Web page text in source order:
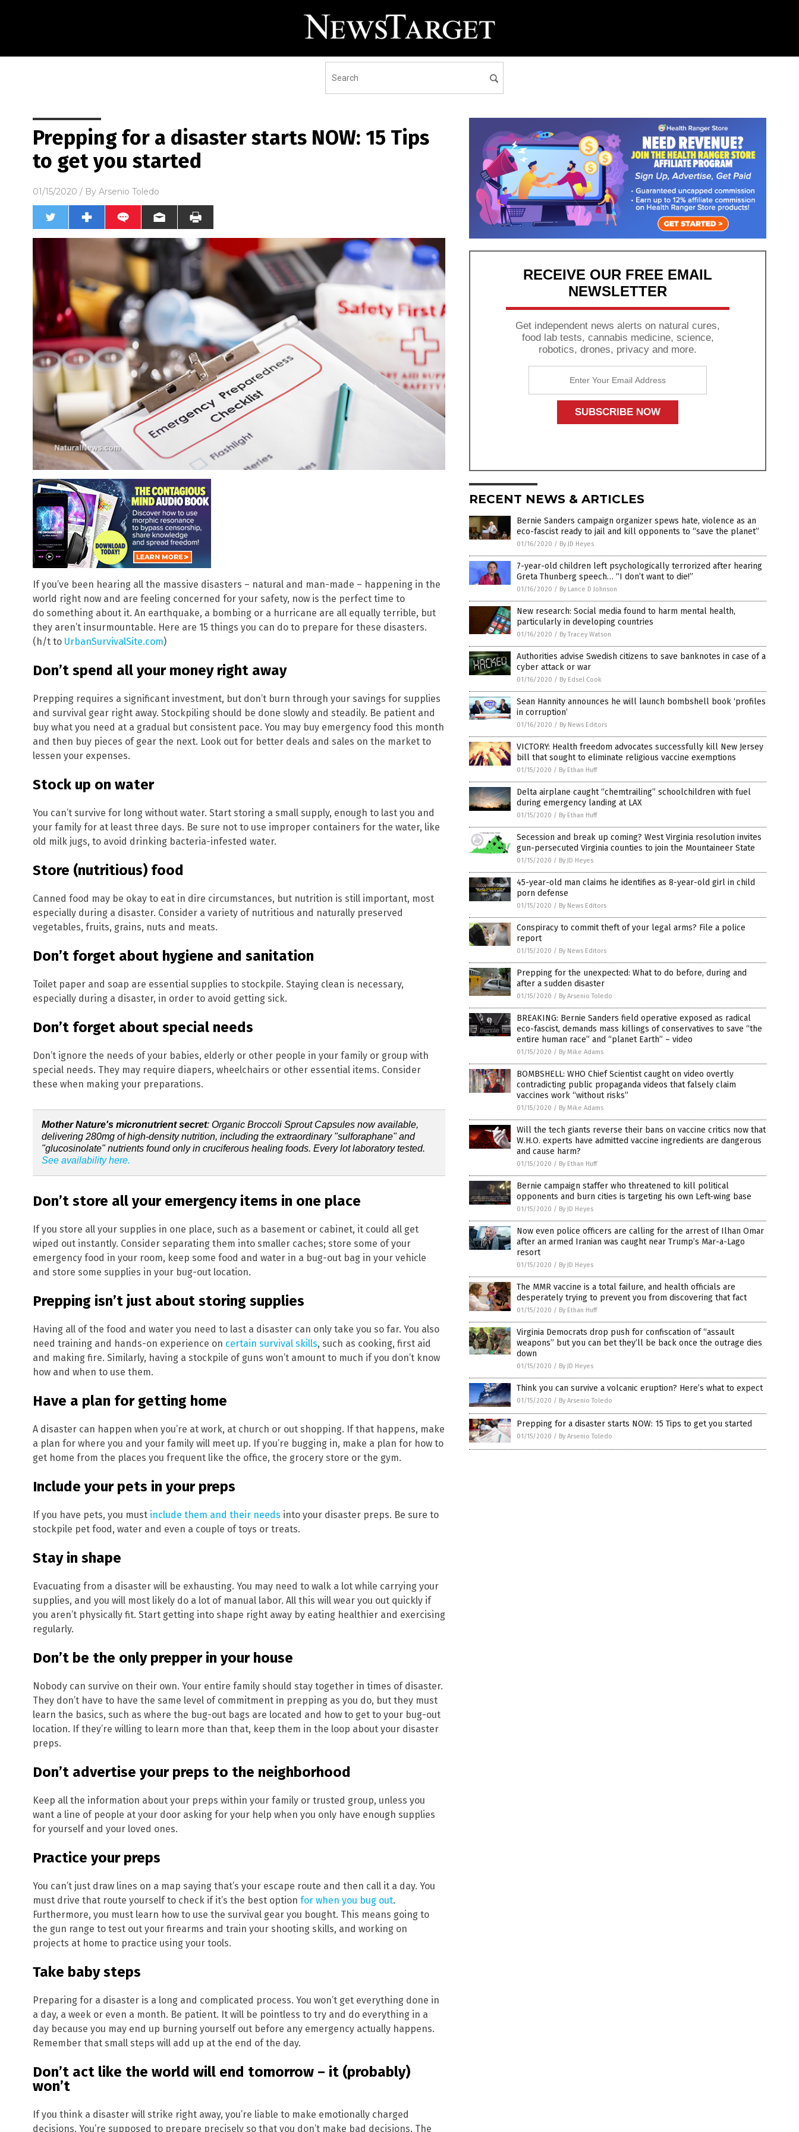
Prepping for a disaster starts NOW: 15 Tips
to get you started
01/15/2020 / By Arsenio Toledo
If you’ve been hearing all the massive disasters – natural and man-made – happening in the
world right now and are feeling concerned for your safety, now is the perfect time to
do something about it. An earthquake, a bombing or a hurricane are all equally terrible, but
they aren’t insurmountable. Here are 15 things you can do to prepare for these disasters.
(h/t to UrbanSurvivalSite.com)
Don’t spend all your money right away
Prepping requires a significant investment, but don’t burn through your savings for supplies
and survival gear right away. Stockpiling should be done slowly and steadily. Be patient and
buy what you need at a gradual but consistent pace. You may buy emergency food this month
and then buy pieces of gear the next. Look out for better deals and sales on the market to
lessen your expenses.
Stock up on water
You can’t survive for long without water. Start storing a small supply, enough to last you and
your family for at least three days. Be sure not to use improper containers for the water, like
old milk jugs, to avoid drinking bacteria-infested water.
Store (nutritious) food
Canned food may be okay to eat in dire circumstances, but nutrition is still important, most
especially during a disaster. Consider a variety of nutritious and naturally preserved
vegetables, fruits, grains, nuts and meats.
Don’t forget about hygiene and sanitation
Toilet paper and soap are essential supplies to stockpile. Staying clean is necessary,
especially during a disaster, in order to avoid getting sick.
Don’t forget about special needs
Don’t ignore the needs of your babies, elderly or other people in your family or group with
special needs. They may require diapers, wheelchairs or other essential items. Consider
these when making your preparations.
Mother Nature's micronutrient secret: Organic Broccoli Sprout Capsules now available,
delivering 280mg of high-density nutrition, including the extraordinary "sulforaphane" and
"glucosinolate" nutrients found only in cruciferous healing foods. Every lot laboratory tested.
See availability here.
Don’t store all your emergency items in one place
If you store all your supplies in one place, such as a basement or cabinet, it could all get
wiped out instantly. Consider separating them into smaller caches; store some of your
emergency food in your room, keep some food and water in a bug-out bag in your vehicle
and store some supplies in your bug-out location.
Prepping isn’t just about storing supplies
Having all of the food and water you need to last a disaster can only take you so far. You also
need training and hands-on experience on certain survival skills, such as cooking, first aid
and making fire. Similarly, having a stockpile of guns won’t amount to much if you don’t know
how and when to use them.
Have a plan for getting home
A disaster can happen when you’re at work, at church or out shopping. If that happens, make
a plan for where you and your family will meet up. If you’re bugging in, make a plan for how to
get home from the places you frequent like the office, the grocery store or the gym.
Include your pets in your preps
If you have pets, you must include them and their needs into your disaster preps. Be sure to
stockpile pet food, water and even a couple of toys or treats.
Stay in shape
Evacuating from a disaster will be exhausting. You may need to walk a lot while carrying your
supplies, and you will most likely do a lot of manual labor. All this will wear you out quickly if
you aren’t physically fit. Start getting into shape right away by eating healthier and exercising
regularly.
Don’t be the only prepper in your house
Nobody can survive on their own. Your entire family should stay together in times of disaster.
They don’t have to have the same level of commitment in prepping as you do, but they must
learn the basics, such as where the bug-out bags are located and how to get to your bug-out
location. If they’re willing to learn more than that, keep them in the loop about your disaster
preps.
Don’t advertise your preps to the neighborhood
Keep all the information about your preps within your family or trusted group, unless you
want a line of people at your door asking for your help when you only have enough supplies
for yourself and your loved ones.
Practice your preps
You can’t just draw lines on a map saying that’s your escape route and then call it a day. You
must drive that route yourself to check if it’s the best option for when you bug out.
Furthermore, you must learn how to use the survival gear you bought. This means going to
the gun range to test out your firearms and train your shooting skills, and working on
projects at home to practice using your tools.
Take baby steps
Preparing for a disaster is a long and complicated process. You won’t get everything done in
a day, a week or even a month. Be patient. It will be pointless to try and do everything in a
day because you may end up burning yourself out before any emergency actually happens.
Remember that small steps will add up at the end of the day.
Don’t act like the world will end tomorrow – it (probably)
won’t
If you think a disaster will strike right away, you’re liable to make emotionally charged
decisions. You’re supposed to prepare precisely so that you don’t make bad decisions. The
RECEIVE OUR FREE EMAIL
NEWSLETTER
Get independent news alerts on natural cures,
food lab tests, cannabis medicine, science,
robotics, drones, privacy and more.
RECENT NEWS & ARTICLES
Bernie Sanders campaign organizer spews hate, violence as an
eco-fascist ready to jail and kill opponents to “save the planet”
01/16/2020 / By JD Heyes
7-year-old children left psychologically terrorized after hearing
Greta Thunberg speech… “I don’t want to die!”
01/16/2020 / By Lance D Johnson
New research: Social media found to harm mental health,
particularly in developing countries
01/16/2020 / By Tracey Watson
Authorities advise Swedish citizens to save banknotes in case of a
cyber attack or war
01/16/2020 / By Edsel Cook
Sean Hannity announces he will launch bombshell book ‘profiles
in corruption’
01/16/2020 / By News Editors
VICTORY: Health freedom advocates successfully kill New Jersey
bill that sought to eliminate religious vaccine exemptions
01/15/2020 / By Ethan Huff
Delta airplane caught “chemtrailing” schoolchildren with fuel
during emergency landing at LAX
01/15/2020 / By Ethan Huff
Secession and break up coming? West Virginia resolution invites
gun-persecuted Virginia counties to join the Mountaineer State
01/15/2020 / By JD Heyes
45-year-old man claims he identifies as 8-year-old girl in child
porn defense
01/15/2020 / By News Editors
Conspiracy to commit theft of your legal arms? File a police
report
01/15/2020 / By News Editors
Prepping for the unexpected: What to do before, during and
after a sudden disaster
01/15/2020 / By Arsenio Toledo
BREAKING: Bernie Sanders field operative exposed as radical
eco-fascist, demands mass killings of conservatives to save “the
entire human race” and “planet Earth” – video
01/15/2020 / By Mike Adams
BOMBSHELL: WHO Chief Scientist caught on video overtly
contradicting public propaganda videos that falsely claim
vaccines work “without risks”
01/15/2020 / By Mike Adams
Will the tech giants reverse their bans on vaccine critics now that
W.H.O. experts have admitted vaccine ingredients are dangerous
and cause harm?
01/15/2020 / By Ethan Huff
Bernie campaign staffer who threatened to kill political
opponents and burn cities is targeting his own Left-wing base
01/15/2020 / By JD Heyes
Now even police officers are calling for the arrest of Ilhan Omar
after an armed Iranian was caught near Trump’s Mar-a-Lago
resort
01/15/2020 / By JD Heyes
The MMR vaccine is a total failure, and health officials are
desperately trying to prevent you from discovering that fact
01/15/2020 / By Ethan Huff
Virginia Democrats drop push for confiscation of “assault
weapons” but you can bet they’ll be back once the outrage dies
down
01/15/2020 / By JD Heyes
Think you can survive a volcanic eruption? Here’s what to expect
01/15/2020 / By Arsenio Toledo
Prepping for a disaster starts NOW: 15 Tips to get you started
01/15/2020 / By Arsenio Toledo
RECEIVE OUR FREE EMAIL
NEWSLETTER
Get independent news alerts on natural cures, food lab tests, cannabis medicine,
science, robotics, drones, privacy and more.
Already have it and love it!
Once you click subscribe, we will send you an email asking you to confirm your free subscription.